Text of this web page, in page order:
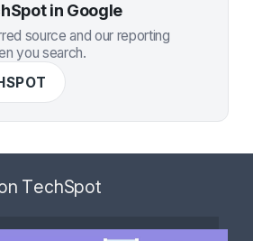
in Google
source and our reporting
you search.
TechSpot